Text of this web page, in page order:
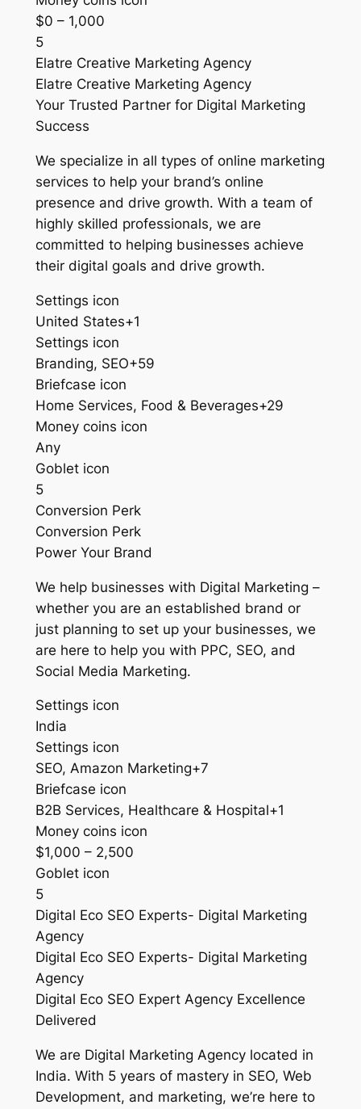
$0 – 1,000
5
Elatre Creative Marketing Agency
Elatre Creative Marketing Agency
Your Trusted Partner for Digital Marketing
Success
We specialize in all types of online marketing
services to help your brand’s online
presence and drive growth. With a team of
highly skilled professionals, we are
committed to helping businesses achieve
their digital goals and drive growth.
Settings icon
United States+1
Settings icon
Branding, SEO+59
Briefcase icon
Home Services, Food & Beverages+29
Money coins icon
Any
Goblet icon
5
Conversion Perk
Conversion Perk
Power Your Brand
We help businesses with Digital Marketing –
whether you are an established brand or
just planning to set up your businesses, we
are here to help you with PPC, SEO, and
Social Media Marketing.
Settings icon
India
Settings icon
SEO, Amazon Marketing+7
Briefcase icon
B2B Services, Healthcare & Hospital+1
Money coins icon
$1,000 – 2,500
Goblet icon
5
Digital Eco SEO Experts- Digital Marketing
Agency
Digital Eco SEO Experts- Digital Marketing
Agency
Digital Eco SEO Expert Agency Excellence
Delivered
We are Digital Marketing Agency located in
India. With 5 years of mastery in SEO, Web
Development, and marketing, we’re here to